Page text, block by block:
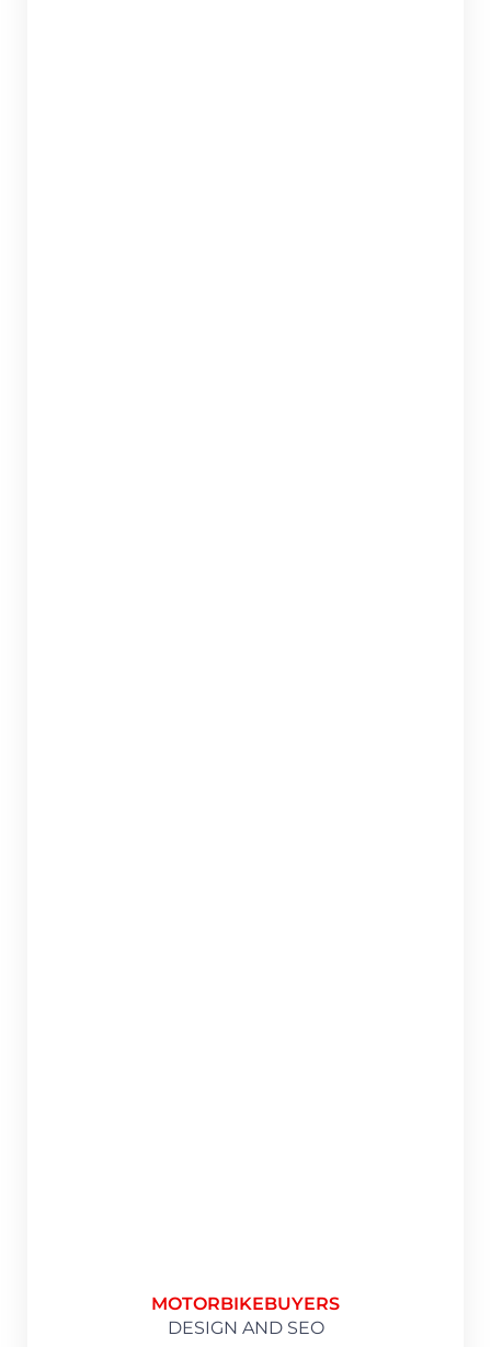
MOTORBIKEBUYERS
DESIGN AND SEO